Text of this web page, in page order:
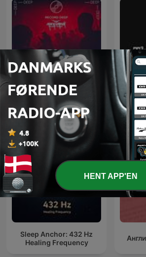
Deep House Selection
(Record Deep)
Sleep Anchor: 432 Hz
Healing Frequency
HENT APP'EN